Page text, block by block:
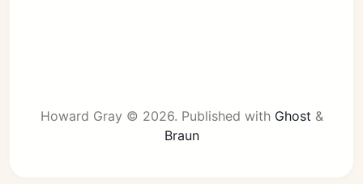
Howard Gray © 2026. Published with Ghost &
Braun